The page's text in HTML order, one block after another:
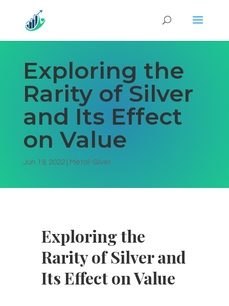
Exploring the
Rarity of Silver
and Its Effect
on Value
Jun 19, 2022| Metal-Silver
Exploring the
Rarity of Silver and
Its Effect on Value